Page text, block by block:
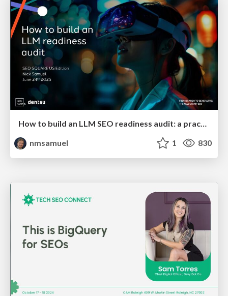
How to build an LLM SEO readiness audit: a practical framework
nmsamuel
1 830